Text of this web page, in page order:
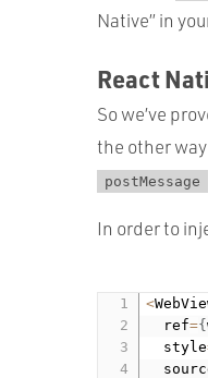
Native” in
React
So we’ve
the other
postMessage
In order to
<
  ref
={
  style